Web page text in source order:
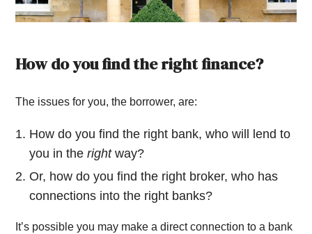
How do you find the right finance?
The issues for you, the borrower, are:
How do you find the right bank, who will lend to
you in therightway?
Or, how do you find the right broker, who has
connections into the right banks?
It’s possible you may make a direct connection to a bank